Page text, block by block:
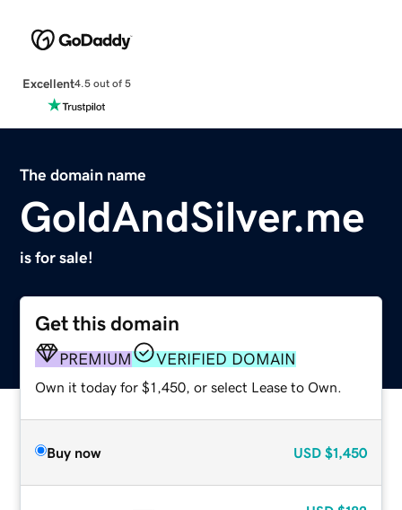
Excellent4.5 out of 5
The domain name
GoldAndSilver.me
is for sale!
Get this domain
PREMIUM VERIFIED DOMAIN
Own it today for $1,450, or select Lease to Own.
Buy now USD $1,450